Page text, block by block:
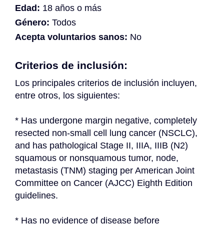
Edad: 18 años o más
Género: Todos
Acepta voluntarios sanos: No
Criterios de inclusión:
Los principales criterios de inclusión incluyen,
entre otros, los siguientes:
* Has undergone margin negative, completely
resected non-small cell lung cancer (NSCLC),
and has pathological Stage II, IIIA, IIIB (N2)
squamous or nonsquamous tumor, node,
metastasis (TNM) staging per American Joint
Committee on Cancer (AJCC) Eighth Edition
guidelines.
* Has no evidence of disease before